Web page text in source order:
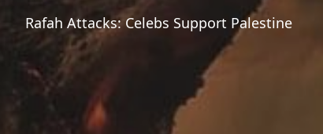
Rafah Attacks: Celebs Support Palestine